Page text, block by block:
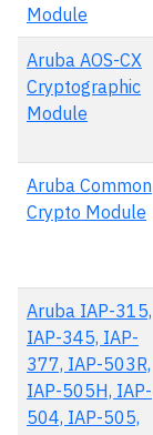
Module
Aruba AOS-CX
Cryptographic
Module
Aruba Common
Crypto Module
Aruba IAP-315,
IAP-345, IAP-
377, IAP-503R,
IAP-505H, IAP-
504, IAP-505,